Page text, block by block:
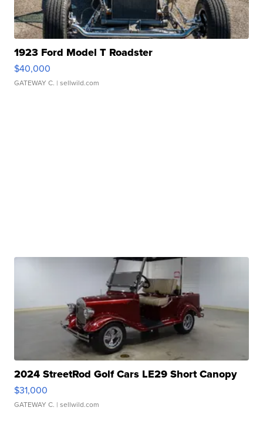
1923 Ford Model T Roadster
$40,000
GATEWAY C. | sellwild.com
2024 StreetRod Golf Cars LE29 Short Canopy
$31,000
GATEWAY C. | sellwild.com